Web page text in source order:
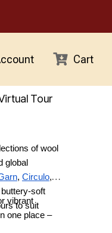
Cart
Tour
of wool
global
, Circulo,
soft
to suit
vibrant
one place –